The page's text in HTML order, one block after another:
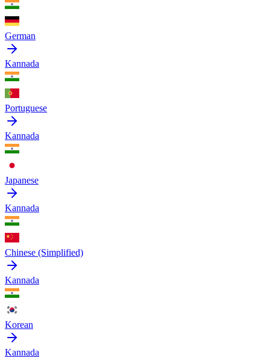
German
Kannada
Portuguese
Kannada
Japanese
Kannada
Chinese (Simplified)
Kannada
Korean
Kannada